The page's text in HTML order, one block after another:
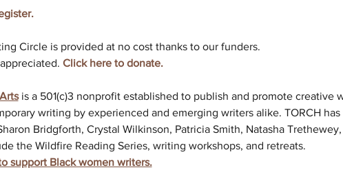
Circle is provided at no cost thanks to our funders.
Click here to donate.
is a 501(c)3 nonprofit established to publish and promote creative
writing by experienced and emerging writers alike. TORCH
Bridgforth, Crystal Wilkinson, Patricia Smith, Natasha
the Wildfire Reading Series, writing workshops, and retreats.
support Black women writers.